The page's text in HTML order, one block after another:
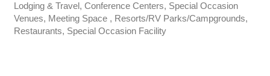
Categories
Lodging & Travel Conference Centers, Special Occasion
Venues Meeting Space
Resorts/RV Parks/Campgrounds
Restaurants Special Occasion Facility